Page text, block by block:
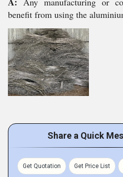
benefit from using the
Share a Quick
Get Quotation Get Price List